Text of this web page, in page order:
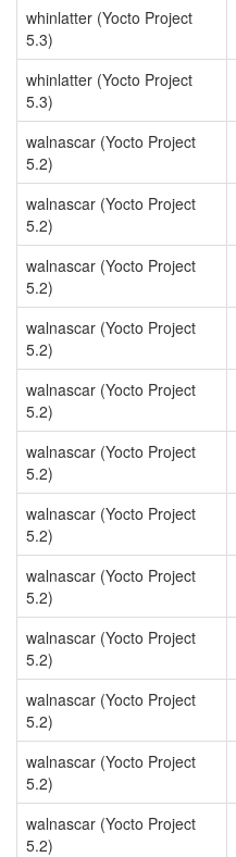
whinlatter (Yocto Project
5.3)
whinlatter (Yocto Project
5.3)
walnascar (Yocto Project
5.2)
walnascar (Yocto Project
5.2)
walnascar (Yocto Project
5.2)
walnascar (Yocto Project
5.2)
walnascar (Yocto Project
5.2)
walnascar (Yocto Project
5.2)
walnascar (Yocto Project
5.2)
walnascar (Yocto Project
5.2)
walnascar (Yocto Project
5.2)
walnascar (Yocto Project
5.2)
walnascar (Yocto Project
5.2)
walnascar (Yocto Project
5.2)